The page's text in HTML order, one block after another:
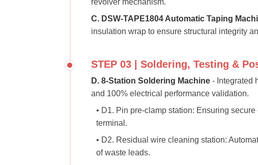
revolver mechanism.
C. DSW-TAPE1804 Automatic Taping
insulation wrap to ensure structural integrity
STEP 03 | Soldering, Testing &
D. 8-Station Soldering Machine - Integrated
and 100% electrical performance validation.
• D1. Pin pre-clamp station: Ensuring
terminal.
• D2. Residual wire cleaning station:
of waste leads.